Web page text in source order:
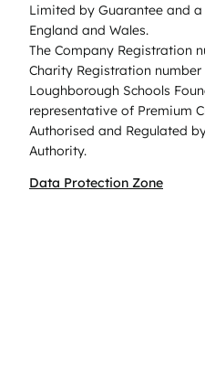
Limited by Guarantee and
England and Wales.
The Company Registration
Charity Registration number
Loughborough Schools
representative of Premium
Authorised and Regulated
Authority.
Data Protection Zone